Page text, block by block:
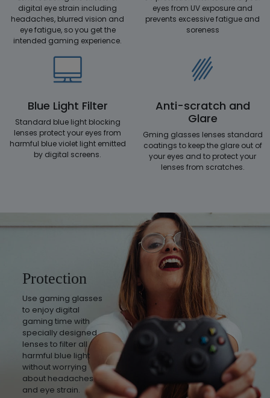
digital eye strain including
headaches, blurred vision and
eye fatigue, so you get the
intended gaming experience.
eyes from UV exposure and
prevents excessive fatigue and
soreness
Blue Light Filter
Standard blue light blocking
lenses protect your eyes from
harmful blue violet light emitted
by digital screens.
Anti-scratch and
Glare
Gming glasses lenses standard
coatings to keep the glare out of
your eyes and to protect your
lenses from scratches.
Protection
Use gaming glasses
to enjoy digital
gaming time with
specially designed
lenses to filter all
harmful blue light
without worrying
about headaches
and eye strain.